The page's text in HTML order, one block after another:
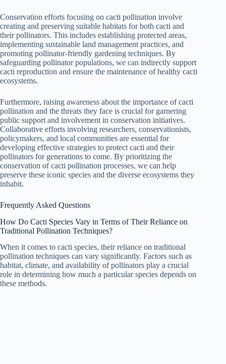
Conservation efforts focusing on cacti pollination involve
creating and preserving suitable habitats for both cacti and
their pollinators. This includes establishing protected areas,
implementing sustainable land management practices, and
promoting pollinator-friendly gardening techniques. By
safeguarding pollinator populations, we can indirectly support
cacti reproduction and ensure the maintenance of healthy cacti
ecosystems.
Furthermore, raising awareness about the importance of cacti
pollination and the threats they face is crucial for garnering
public support and involvement in conservation initiatives.
Collaborative efforts involving researchers, conservationists,
policymakers, and local communities are essential for
developing effective strategies to protect cacti and their
pollinators for generations to come. By prioritizing the
conservation of cacti pollination processes, we can help
preserve these iconic species and the diverse ecosystems they
inhabit.
Frequently Asked Questions
How Do Cacti Species Vary in Terms of Their Reliance on
Traditional Pollination Techniques?
When it comes to cacti species, their reliance on traditional
pollination techniques can vary significantly. Factors such as
habitat, climate, and availability of pollinators play a crucial
role in determining how much a particular species depends on
these methods.